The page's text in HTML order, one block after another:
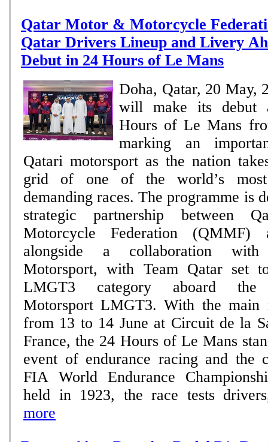
Qatar Motor & Motorcycle
Qatar Drivers Lineup and Livery
Debut in 24 Hours of Le Mans
Doha, Qatar, 20 May,
will make its debut
Hours of Le Mans
marking an
Qatari motorsport as the nation
grid of one of the world’s most
demanding races. The programme is delivered through a
strategic partnership between
Motorcycle Federation
alongside a collaboration with
Motorsport, with Team Qatar set
LMGT3 category aboard the
Motorsport LMGT3. With the main race taking place
from 13 to 14 June at Circuit de la
France, the 24 Hours of Le Mans
event of endurance racing and the
FIA World Endurance
held in 1923, the race tests
more